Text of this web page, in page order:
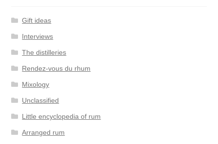
Gift ideas
Interviews
The distilleries
Rendez-vous du rhum
Mixology
Unclassified
Little encyclopedia of rum
Arranged rum